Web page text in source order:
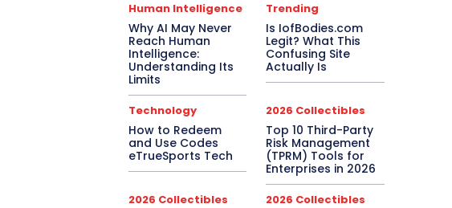
Human Intelligence
Why AI May Never
Reach Human
Intelligence:
Understanding Its
Limits
Trending
Is IofBodies.com
Legit? What This
Confusing Site
Actually Is
Technology
How to Redeem
and Use Codes
eTrueSports Tech
2026 Collectibles
Top 10 Third-Party
Risk Management
(TPRM) Tools for
Enterprises in 2026
2026 Collectibles 2026 Collectibles